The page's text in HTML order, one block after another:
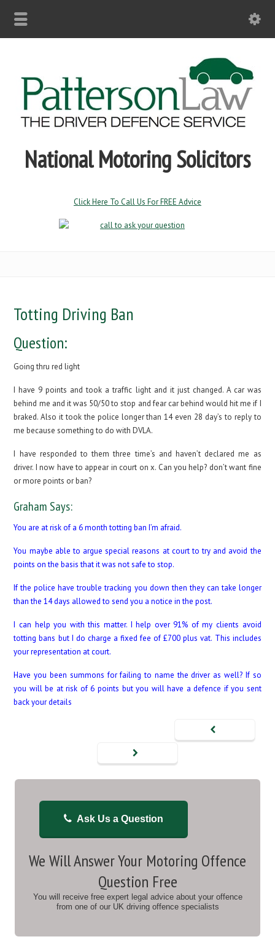
National Motoring Solicitors
Click Here To Call Us For FREE Advice
Totting Driving Ban
Question:
Going thru red light
I have 9 points and took a traffic light and it just changed. A car was
behind me and it was 50/50 to stop and fear car behind would hit me if I
braked. Also it took the police longer than 14 even 28 day’s to reply to
me because something to do with DVLA.
I have responded to them three time’s and haven’t declared me as
driver. I now have to appear in court on x. Can you help? don’t want fine
or more points or ban?
Graham Says:
You are at risk of a 6 month totting ban I’m afraid.
You maybe able to argue special reasons at court to try and avoid the
points on the basis that it was not safe to stop.
If the police have trouble tracking you down then they can take longer
than the 14 days allowed to send you a notice in the post.
I can help you with this matter. I help over 91% of my clients avoid
totting bans but I do charge a fixed fee of £700 plus vat. This includes
your representation at court.
Have you been summons for failing to name the driver as well? If so
you will be at risk of 6 points but you will have a defence if you sent
back your details
Ask Us a Question
We Will Answer Your Motoring Offence
Question Free
You will receive free expert legal advice about your offence
from one of our UK driving offence specialists